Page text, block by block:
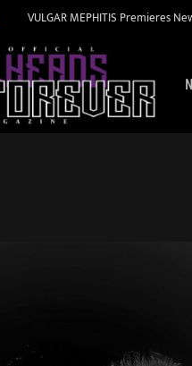
VULGAR MEPHITIS Premieres